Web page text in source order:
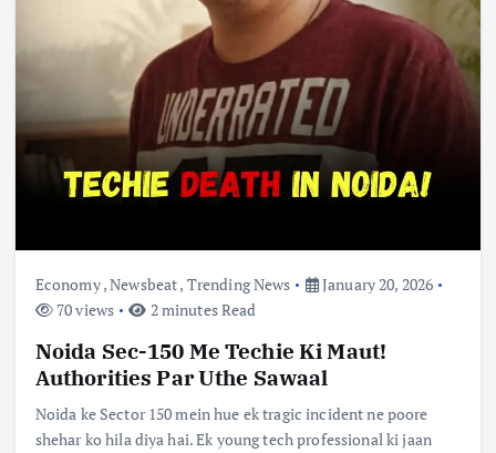
Economy,Newsbeat, Trending News
January 20, 2026
70 views
2 minutes Read
Noida Sec-150 Me Techie Ki Maut!
Authorities Par Uthe Sawaal
Noida ke Sector 150 mein hue ek tragic incident ne poore
shehar ko hila diya hai. Ek young tech professional ki jaan